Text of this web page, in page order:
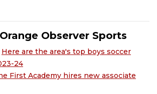
Observer Sports
Here are the area's top boys soccer
24
First Academy hires new associate